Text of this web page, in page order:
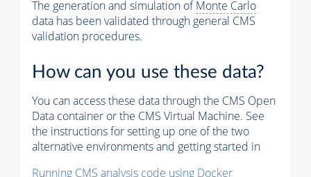
The generation and simulation ofMonte Carlo
data has been validated through general CMS
validation procedures.
How can you use these data?
You can access these data through the CMS Open
Data container or the CMS Virtual Machine. See
the instructions for setting up one of the two
alternative environments and getting started in
Running CMS analysis code using Docker